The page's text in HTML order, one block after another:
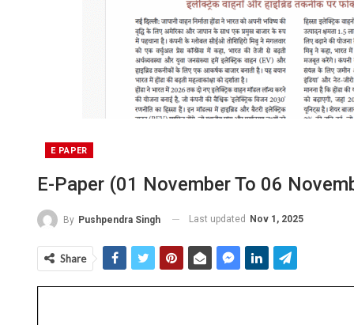
E PAPER
E-Paper (01 November To 06
By Pushpendra Singh Last updated Nov 1, 2025
Share